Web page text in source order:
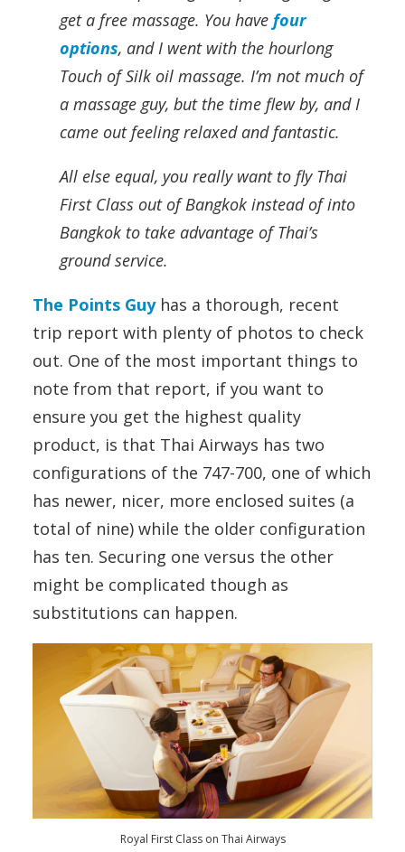
get a free massage. You have four
options, and I went with the hourlong
Touch of Silk oil massage. I’m not much of
a massage guy, but the time flew by, and I
came out feeling relaxed and fantastic.
All else equal, you really want to fly Thai
First Class out of Bangkok instead of into
Bangkok to take advantage of Thai’s
ground service.
The Points Guyhas a thorough, recent
trip report with plenty of photos to check
out. One of the most important things to
note from that report, if you want to
ensure you get the highest quality
product, is that Thai Airways has two
configurations of the 747-700, one of which
has newer, nicer, more enclosed suites (a
total of nine) while the older configuration
has ten. Securing one versus the other
might be complicated though as
substitutions can happen.
Royal First Class on Thai Airways